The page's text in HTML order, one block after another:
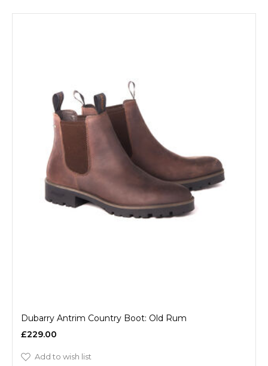
Dubarry Antrim Country Boot: Old Rum
£229.00
Add to wish list